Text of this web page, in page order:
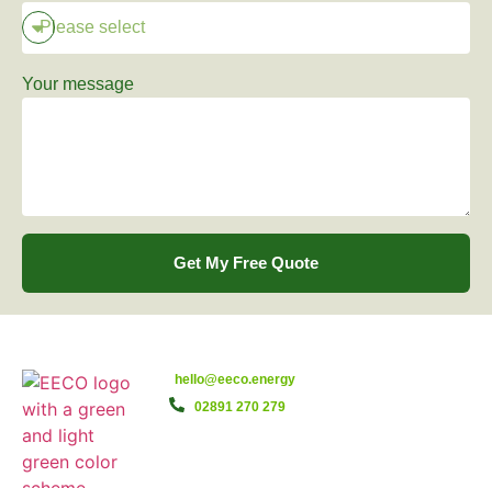
Your message
Get My Free Quote
hello@eeco.energy
02891 270 279